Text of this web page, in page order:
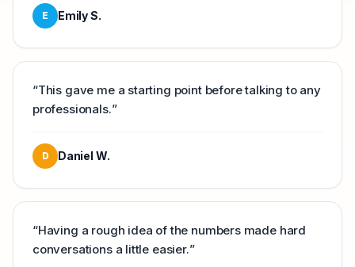
E Emily S.
“This gave me a starting point before talking to any
professionals.”
D Daniel W.
“Having a rough idea of the numbers made hard
conversations a little easier.”